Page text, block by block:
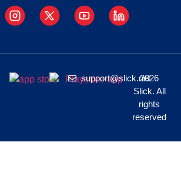
support@slick.net
2026
Slick. All
rights
reserved